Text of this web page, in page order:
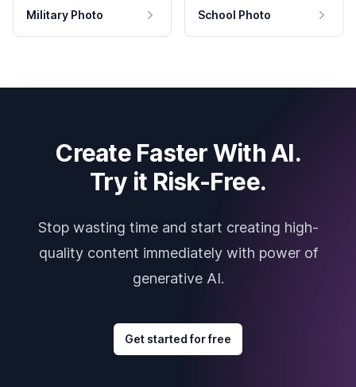
Military Photo School Photo
Create Faster With AI.
Try it Risk-Free.
Stop wasting time and start creating high-
quality content immediately with power of
generative AI.
Get started for free